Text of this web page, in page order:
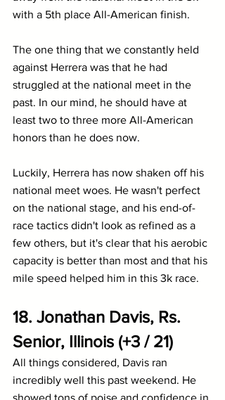
with a 5th place All-American finish.
The one thing that we constantly held
against Herrera was that he had
struggled at the national meet in the
past. In our mind, he should have at
least two to three more All-American
honors than he does now.
Luckily, Herrera has now shaken off his
national meet woes. He wasn't perfect
on the national stage, and his end-of-
race tactics didn't look as refined as a
few others, but it's clear that his aerobic
capacity is better than most and that his
mile speed helped him in this 3k race.
18. Jonathan Davis, Rs.
Senior, Illinois (+3 / 21)
All things considered, Davis ran
incredibly well this past weekend. He
showed tons of poise and confidence in